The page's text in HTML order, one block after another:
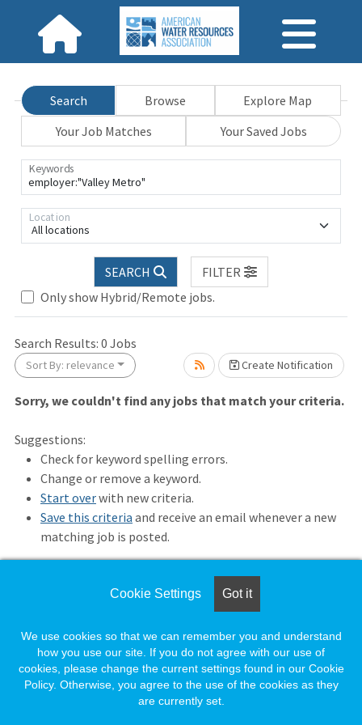
Search Browse
Explore Map
Your Job Matches
Your Saved Jobs
Keywords
All locations
Location
SEARCH
FILTER
Only show Hybrid/Remote jobs.
Search Results: 0 Jobs
Sort By: relevance Create Notification
Sorry, we couldn't find any jobs that match your criteria.
Suggestions:
Check for keyword spelling errors.
Change or remove a keyword.
Start overwith new criteria.
Save this criteria and receive an email whenever a new
matching job is posted.
Cookie Settings Got it
We use cookies so that we can remember you and understand
how you use our site. If you do not agree with our use of
cookies, please change the current settings found in our Cookie
Policy. Otherwise, you agree to the use of the cookies as they
are currently set.